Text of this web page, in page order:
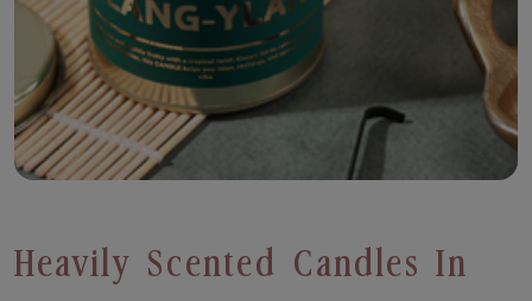
Heavily Scented Candles In